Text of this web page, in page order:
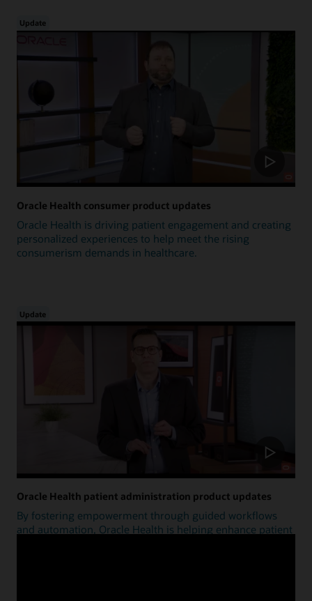
Update
Oracle Health consumer product updates
Oracle Health is driving patient engagement and creating
personalized experiences to help meet the rising
consumerism demands in healthcare.
Update
Oracle Health patient administration product updates
By fostering empowerment through guided workflows
and automation, Oracle Health is helping enhance patient